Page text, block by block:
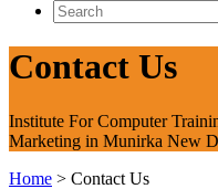
Contact Us
Institute For Computer
Marketing in Munirka New
Home > Contact Us